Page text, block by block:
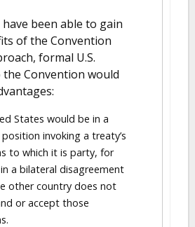
have been able to gain
of the Convention
formal U.S.
Convention would
States would be in a
invoking a treaty’s
to which it is party, for
a bilateral disagreement
other country does not
or accept those